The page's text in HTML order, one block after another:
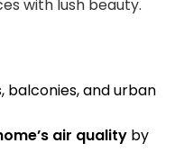
with lush beauty.
and urban
air quality by